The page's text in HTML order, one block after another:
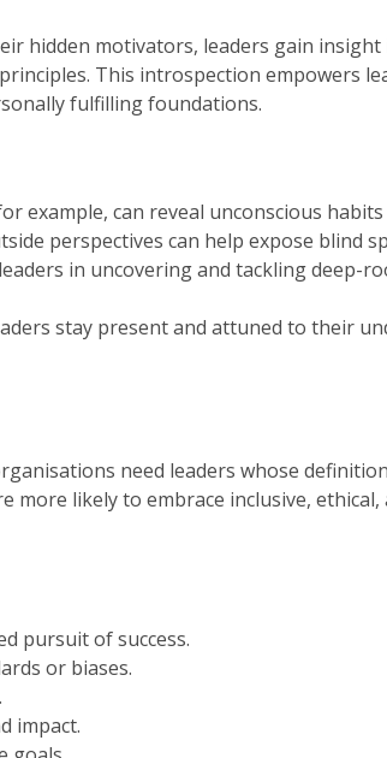
hidden motivators, leaders gain insight
This introspection empowers
fulfilling foundations.
example, can reveal unconscious
perspectives can help expose blind
in uncovering and tackling deep-
stay present and attuned to their
need leaders whose
likely to embrace inclusive, ethical,
pursuit of success.
or biases.
impact.